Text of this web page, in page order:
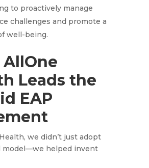
to proactively manage
challenges and promote a
well-being.
Leads the
EAP
we didn’t just adopt
model—we helped invent